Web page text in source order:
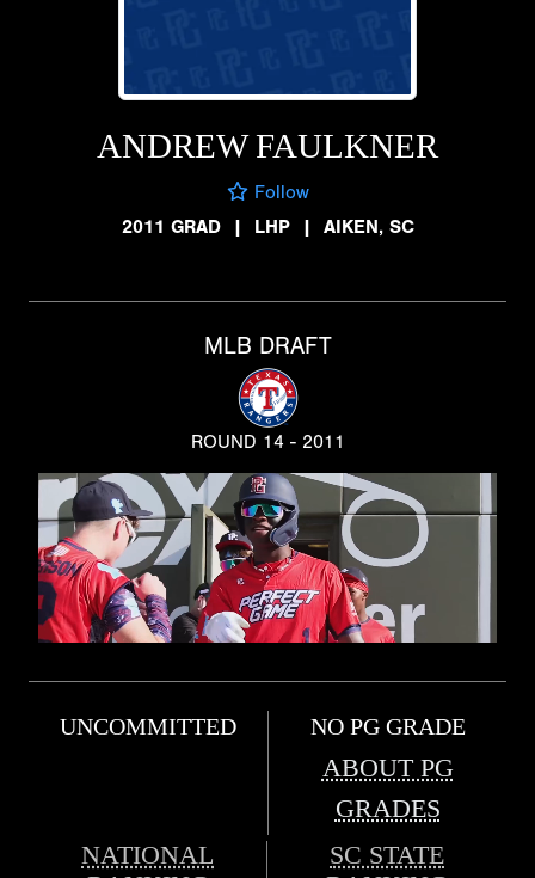
ANDREW FAULKNER
Follow
2011 GRAD
| LHP | AIKEN, SC
MLB DRAFT
ROUND 14 - 2011
UNCOMMITTED NO PG GRADE
ABOUT PG
GRADES
NATIONAL
SC STATE